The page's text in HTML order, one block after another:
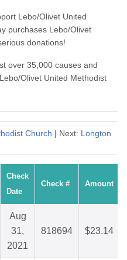
Lebo/Olivet United
purchases Lebo/Olivet
donations!
over 35,000 causes and
Olivet United Methodist
Church | Next: Longton
Check
Date
Check # Amount
Aug
31,
2021
818694 $23.14